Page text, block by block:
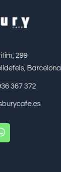
299
Barcelona
367 372